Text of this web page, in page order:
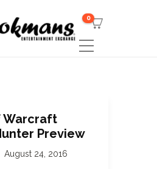
0
Warcraft
Preview
August 24, 2016